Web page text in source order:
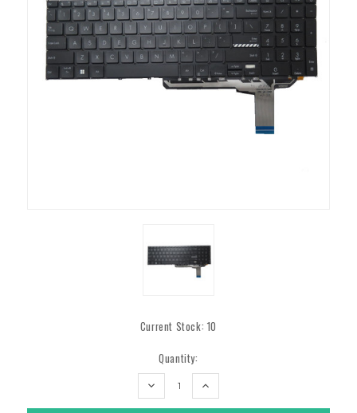
Current Stock: 10
Quantity:
DECREASE
INCREASE